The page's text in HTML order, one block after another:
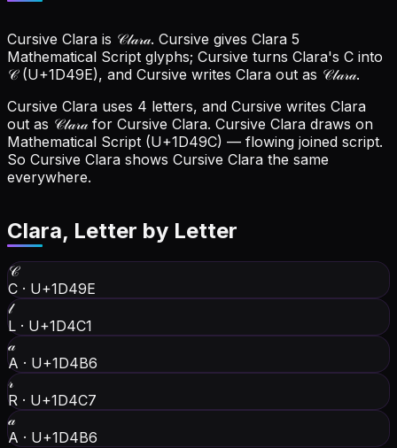
Cursive Clara is 𝒞𝓁𝒶𝓇𝒶. Cursive gives Clara 5
Mathematical Script glyphs; Cursive turns Clara's C into
𝒞 (U+1D49E), and Cursive writes Clara out as 𝒞𝓁𝒶𝓇𝒶.
Cursive Clara uses 4 letters, and Cursive writes Clara
out as 𝒞𝓁𝒶𝓇𝒶 for Cursive Clara. Cursive Clara draws on
Mathematical Script (U+1D49C) — flowing joined script.
So Cursive Clara shows Cursive Clara the same
everywhere.
Clara, Letter by Letter
𝒞
C · U+1D49E
𝓁
L · U+1D4C1
𝒶
A · U+1D4B6
𝓇
R · U+1D4C7
𝒶
A · U+1D4B6